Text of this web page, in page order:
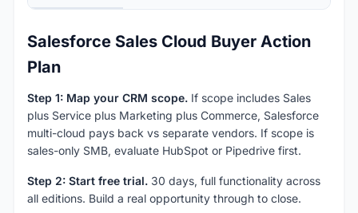
Salesforce Sales Cloud Buyer Action
Plan
Step 1: Map your CRM scope. If scope includes Sales
plus Service plus Marketing plus Commerce, Salesforce
multi-cloud pays back vs separate vendors. If scope is
sales-only SMB, evaluate HubSpot or Pipedrive first.
Step 2: Start free trial. 30 days, full functionality across
all editions. Build a real opportunity through to close.